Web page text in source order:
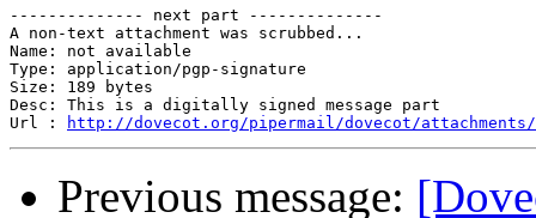
-------------- next part --------------
A non-text attachment was scrubbed...
Name: not available
Type: application/pgp-signature
Size: 189 bytes
Desc: This is a digitally signed message part
Url :
http://dovecot.org/pipermail/dovecot/attachments/
Previous message: